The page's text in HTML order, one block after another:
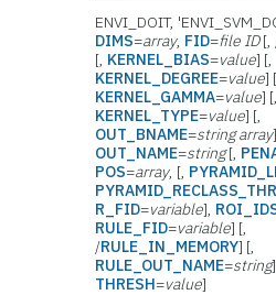
ENVI_DOIT,
DIMS=array, FID=file ID[,
[, KERNEL_BIAS=value] [,
KERNEL_DEGREE=value]
KERNEL_GAMMA=value] [,
KERNEL_TYPE=value] [,
OUT_BNAME=string array
OUT_NAME=string[,
POS=array, [,
R_FID=variable],
RULE_FID=variable] [,
/RULE_IN_MEMORY] [,
RULE_OUT_NAME=string
THRESH=value]